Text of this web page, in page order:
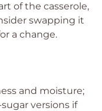
of the casserole,
swapping it
a change.
and moisture;
versions if